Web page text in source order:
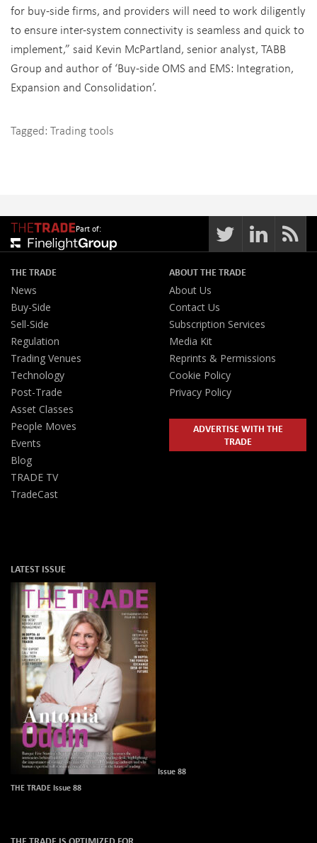
for buy-side firms, and providers will need to work diligently
to ensure inter-system connectivity is seamless and quick to
implement,” said Kevin McPartland, senior analyst, TABB
Group and author of ‘Buy-side OMS and EMS: Integration,
Expansion and Consolidation’.
Tagged: Trading tools
Part of:
THE TRADE
News
Buy-Side
Sell-Side
Regulation
Trading Venues
Technology
Post-Trade
Asset Classes
People Moves
Events
Blog
TRADE TV
TradeCast
ABOUT THE TRADE
About Us
Contact Us
Subscription Services
Media Kit
Reprints & Permissions
Cookie Policy
Privacy Policy
ADVERTISE WITH THE
TRADE
LATEST ISSUE
Issue 88
THE TRADE Issue 88